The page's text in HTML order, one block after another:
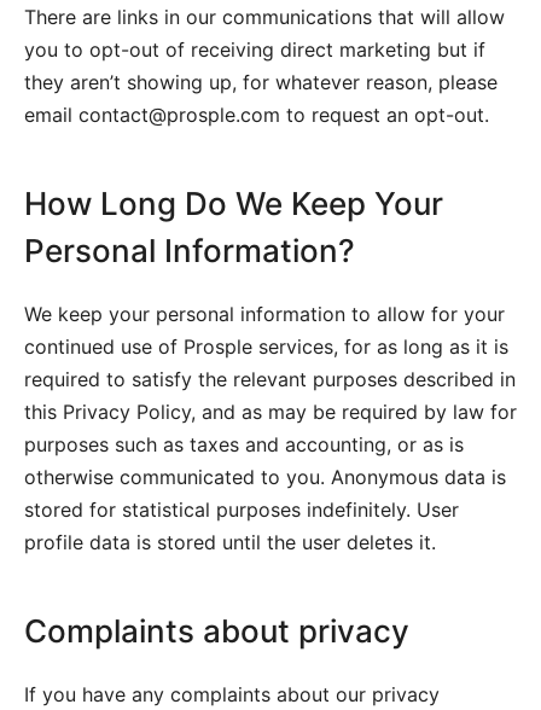
There are links in our communications that will allow
you to opt-out of receiving direct marketing but if
they aren’t showing up, for whatever reason, please
email contact@prosple.com to request an opt-out.
How Long Do We Keep Your
Personal Information?
We keep your personal information to allow for your
continued use of Prosple services, for as long as it is
required to satisfy the relevant purposes described in
this Privacy Policy, and as may be required by law for
purposes such as taxes and accounting, or as is
otherwise communicated to you. Anonymous data is
stored for statistical purposes indefinitely. User
profile data is stored until the user deletes it.
Complaints about privacy
If you have any complaints about our privacy